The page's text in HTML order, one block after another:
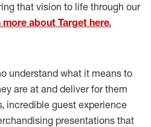
that vision to life through our
more about Target here.
understand what it means to
are at and deliver for them
incredible guest experience
presentations that